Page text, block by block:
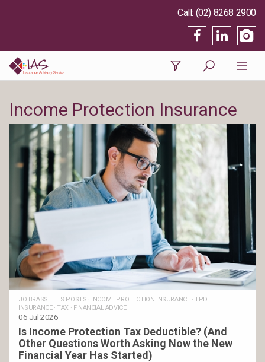
(02) 8268 2900
Income Protection Insurance
JO BRASSETT'S POSTS · INCOME PROTECTION INSURANCE·TPD
INSURANCE·TAX · FINANCIAL ADVICE
06 Jul 2026
Is Income Protection Tax Deductible? (And
Other Questions Worth Asking Now the New
Financial Year Has Started)